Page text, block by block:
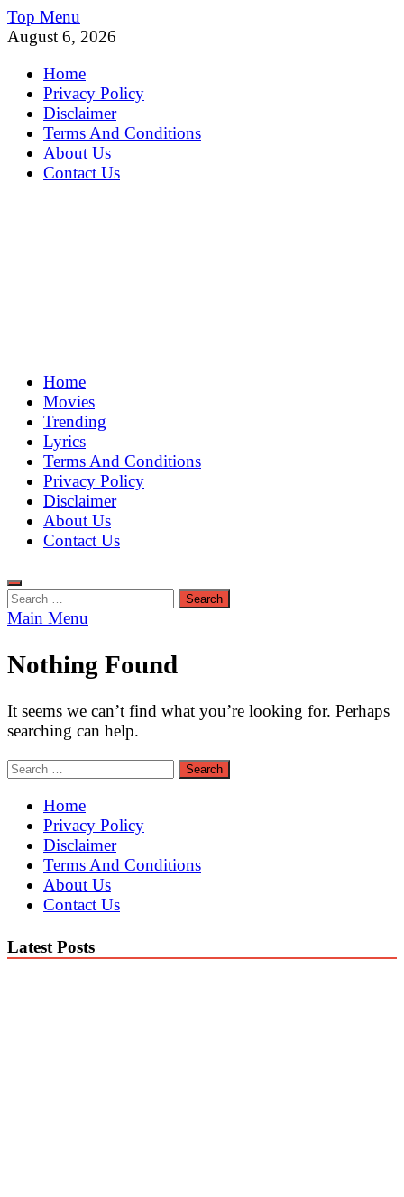
Skip
to
Top Menu
August 6, 2026
Home
Privacy Policy
Disclaimer
Terms And Conditions
About Us
Contact Us
MoviePing
Get Feee Movie, Series and many More
Home
Movies
Trending
Lyrics
Terms And Conditions
Privacy Policy
Disclaimer
About Us
Contact Us
Search
for:
Main Menu
Nothing Found
It seems we can’t find what you’re looking for. Perhaps
searching can help.
Search
Home
Privacy Policy
Disclaimer
Terms And Conditions
About Us
Contact Us
Latest Posts